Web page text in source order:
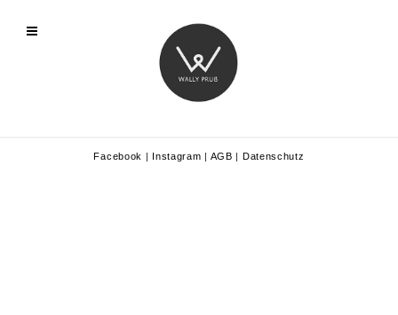
Facebook | Instagram | AGB | Datenschutz